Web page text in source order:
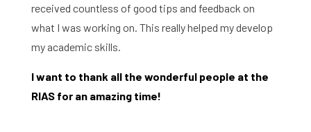
Home
Library
received countless of good tips and feedback on
what I was working on. This really helped my develop
my academic skills.
I want to thank all the wonderful people at the
RIAS for an amazing time!